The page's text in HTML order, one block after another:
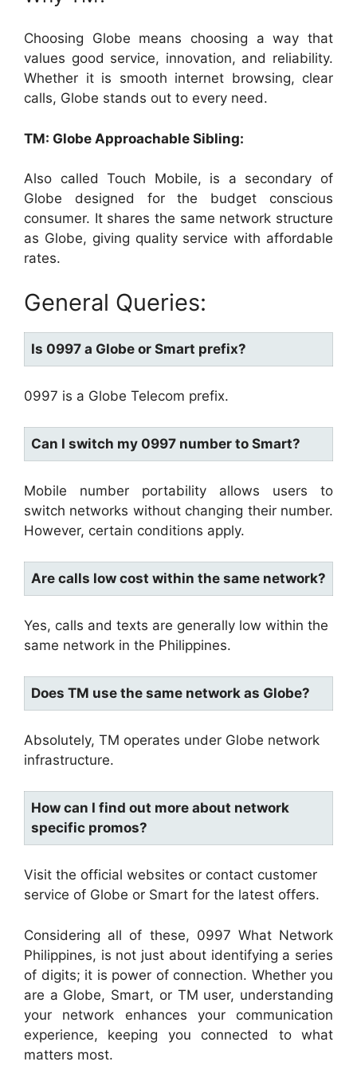
Choosing Globe means choosing a way that
values good service, innovation, and reliability.
Whether it is smooth internet browsing, clear
calls, Globe stands out to every need.
TM: Globe Approachable Sibling:
Also called Touch Mobile, is a secondary of
Globe designed for the budget conscious
consumer. It shares the same network structure
as Globe, giving quality service with affordable
rates.
General Queries:
Is 0997 a Globe or Smart prefix?
0997 is a Globe Telecom prefix.
Can I switch my 0997 number to Smart?
Mobile number portability allows users to
switch networks without changing their number.
However, certain conditions apply.
Are calls low cost within the same network?
Yes, calls and texts are generally low within the
same network in the Philippines.
Does TM use the same network as Globe?
Absolutely, TM operates under Globe network
infrastructure.
How can I find out more about network
specific promos?
Visit the official websites or contact customer
service of Globe or Smart for the latest offers.
Considering all of these, 0997 What Network
Philippines, is not just about identifying a series
of digits; it is power of connection. Whether you
are a Globe, Smart, or TM user, understanding
your network enhances your communication
experience, keeping you connected to what
matters most.